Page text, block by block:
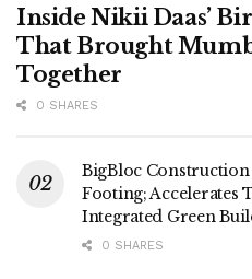
Inside Nikii Daas’
That Brought
Together
0 SHARES
BigBloc Construction
Footing; Accelerates
Integrated Green
0 SHARES